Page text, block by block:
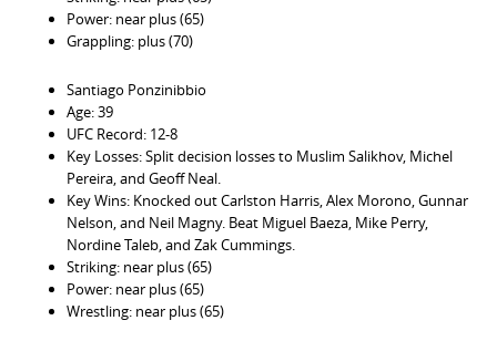
Power: near plus (65)
Grappling: plus (70)
Santiago Ponzinibbio
Age: 39
UFC Record: 12-8
Key Losses: Split decision losses to Muslim Salikhov, Michel
Pereira, and Geoff Neal.
Key Wins: Knocked out Carlston Harris, Alex Morono, Gunnar
Nelson, and Neil Magny. Beat Miguel Baeza, Mike Perry,
Nordine Taleb, and Zak Cummings.
Striking: near plus (65)
Power: near plus (65)
Wrestling: near plus (65)